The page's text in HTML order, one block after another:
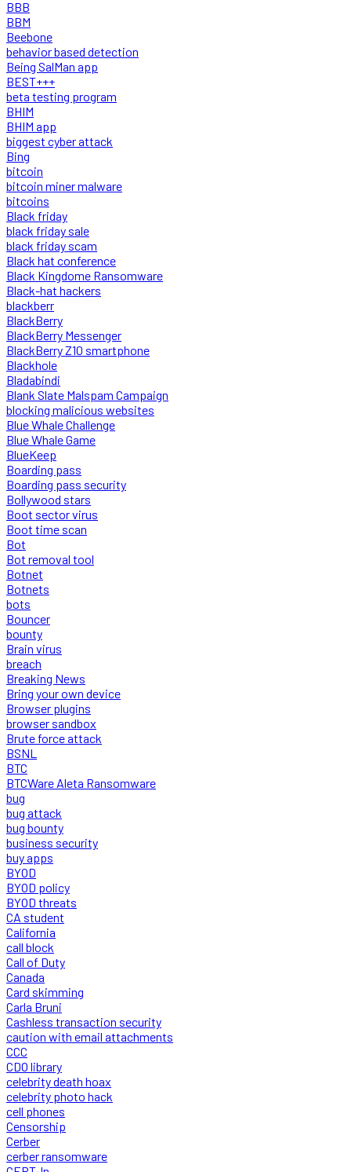
BBB
BBM
Beebone
behavior based detection
Being SalMan app
BEST+++
beta testing program
BHIM
BHIM app
biggest cyber attack
Bing
bitcoin
bitcoin miner malware
bitcoins
Black friday
black friday sale
black friday scam
Black hat conference
Black Kingdome Ransomware
Black-hat hackers
blackberr
BlackBerry
BlackBerry Messenger
BlackBerry Z10 smartphone
Blackhole
Bladabindi
Blank Slate Malspam Campaign
blocking malicious websites
Blue Whale Challenge
Blue Whale Game
BlueKeep
Boarding pass
Boarding pass security
Bollywood stars
Boot sector virus
Boot time scan
Bot
Bot removal tool
Botnet
Botnets
bots
Bouncer
bounty
Brain virus
breach
Breaking News
Bring your own device
Browser plugins
browser sandbox
Brute force attack
BSNL
BTC
BTCWare Aleta Ransomware
bug
bug attack
bug bounty
business security
buy apps
BYOD
BYOD policy
BYOD threats
CA student
California
call block
Call of Duty
Canada
Card skimming
Carla Bruni
Cashless transaction security
caution with email attachments
CCC
CDO library
celebrity death hoax
celebrity photo hack
cell phones
Censorship
Cerber
cerber ransomware